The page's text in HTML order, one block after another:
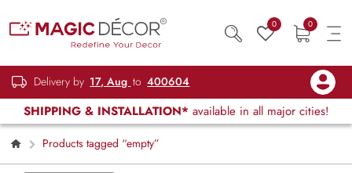
0 0
Delivery by 17, Aug to 400604
SHIPPING & INSTALLATION* available in all major cities!
Products tagged “empty”